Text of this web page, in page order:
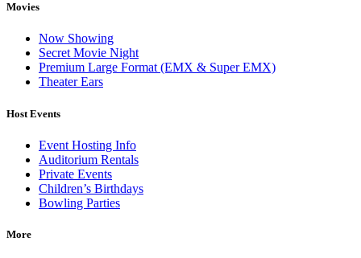
Movies
Now Showing
Secret Movie Night
Premium Large Format (EMX & Super EMX)
Theater Ears
Host Events
Event Hosting Info
Auditorium Rentals
Private Events
Children’s Birthdays
Bowling Parties
More